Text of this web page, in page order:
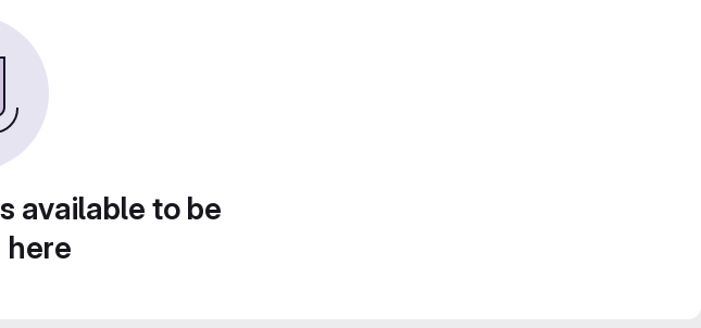
available to be
here